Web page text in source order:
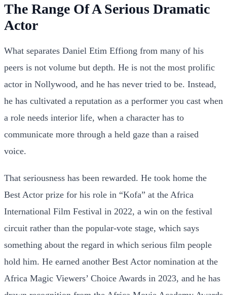
The Range Of A Serious Dramatic
Actor
What separates Daniel Etim Effiong from many of his
peers is not volume but depth. He is not the most prolific
actor in Nollywood, and he has never tried to be. Instead,
he has cultivated a reputation as a performer you cast when
a role needs interior life, when a character has to
communicate more through a held gaze than a raised
voice.
That seriousness has been rewarded. He took home the
Best Actor prize for his role in “Kofa” at the Africa
International Film Festival in 2022, a win on the festival
circuit rather than the popular-vote stage, which says
something about the regard in which serious film people
hold him. He earned another Best Actor nomination at the
Africa Magic Viewers’ Choice Awards in 2023, and he has